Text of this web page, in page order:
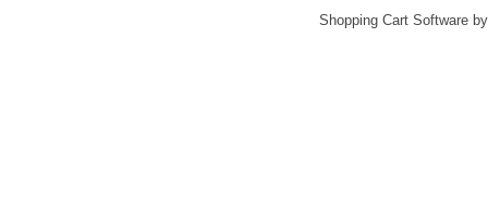
Shopping Cart Software